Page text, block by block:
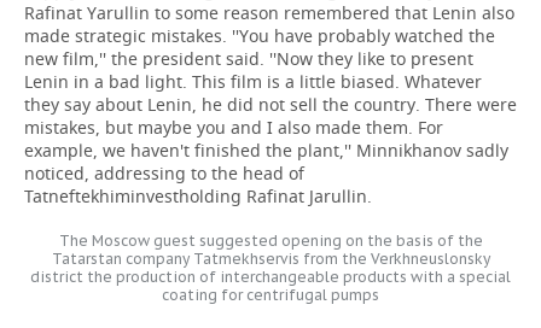
Rafinat Yarullin to some reason remembered that Lenin also
made strategic mistakes. ''You have probably watched the
new film,'' the president said. ''Now they like to present
Lenin in a bad light. This film is a little biased. Whatever
they say about Lenin, he did not sell the country. There were
mistakes, but maybe you and I also made them. For
example, we haven't finished the plant,'' Minnikhanov sadly
noticed, addressing to the head of
Tatneftekhiminvestholding Rafinat Jarullin.
The Moscow guest suggested opening on the basis of the
Tatarstan company Tatmekhservis from the Verkhneuslonsky
district the production of interchangeable products with a special
coating for centrifugal pumps